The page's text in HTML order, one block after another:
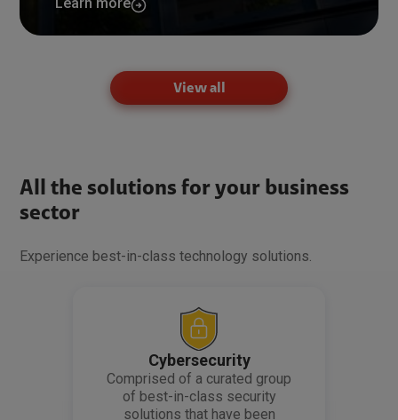
View all
All the solutions for your business
sector
Experience best-in-class technology solutions.
Cybersecurity
Comprised of a curated group
of best-in-class security
solutions that have been